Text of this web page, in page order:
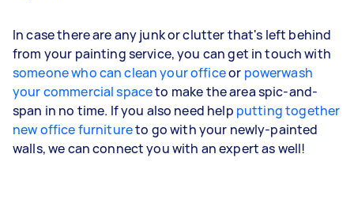
In case there are any junk or clutter that's left behind
from your painting service, you can get in touch with
someone who can clean your officeor powerwash
your commercial spaceto make the area spic-and-
span in no time. If you also need help putting together
new office furnitureto go with your newly-painted
walls, we can connect you with an expert as well!